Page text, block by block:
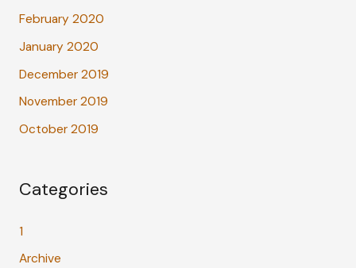
February 2020
January 2020
December 2019
November 2019
October 2019
Categories
1
Archive